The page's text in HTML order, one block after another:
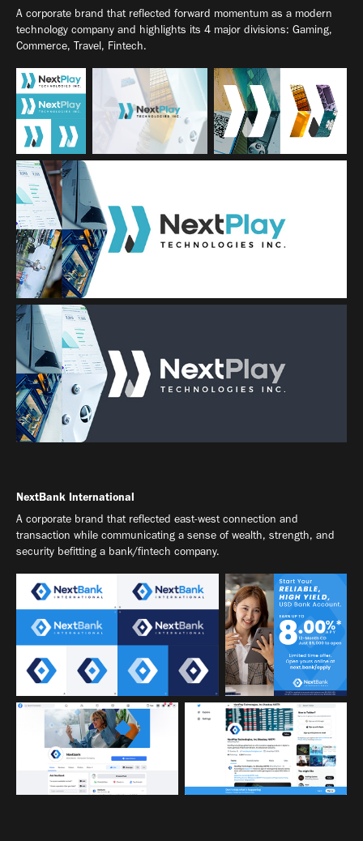
A corporate brand that reflected forward momentum as a modern
technology company and highlights its 4 major divisions: Gaming,
Commerce, Travel, Fintech.​​​​​​​
NextBank International
A corporate brand that reflected east-west connection and
transaction while communicating a sense of wealth, strength, and
security befitting a bank/fintech company.